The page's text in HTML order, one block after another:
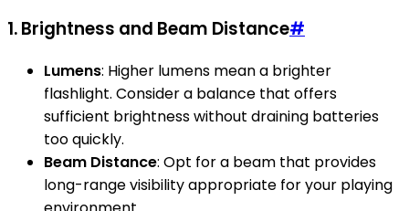
1. Brightness and Beam Distance#
Lumens: Higher lumens mean a brighter
flashlight. Consider a balance that offers
sufficient brightness without draining batteries
too quickly.
Beam Distance: Opt for a beam that provides
long-range visibility appropriate for your playing